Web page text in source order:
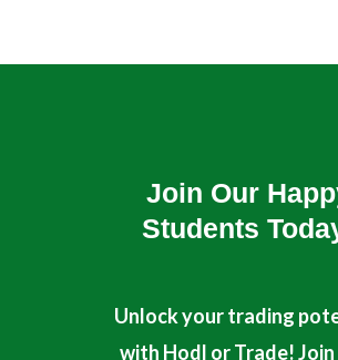
t
u
Join Our
Students​
Unlock your trading
with Hodl or Trade!